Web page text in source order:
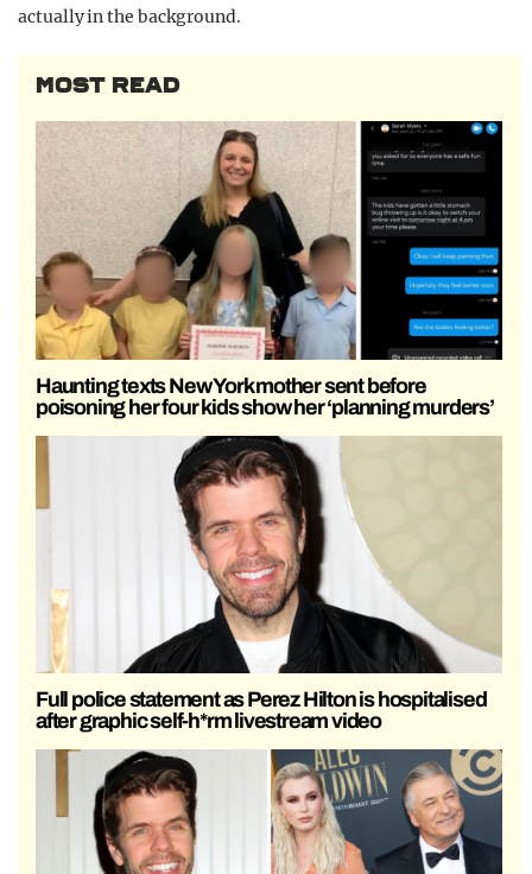
actually in the background.
MOST READ
Haunting texts New York mother sent before
poisoning her four kids show her ‘planning murders’
Full police statement as Perez Hilton is hospitalised
after graphic self-h*rm livestream video